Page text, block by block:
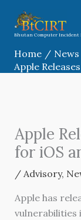
content
Bhutan Computer Incident
Home
Apple
Apple
for iOS
/ Advisory,
Apple has
vulnerabilities